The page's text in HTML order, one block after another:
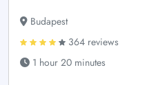
Budapest
364 reviews
1 hour 20 minutes